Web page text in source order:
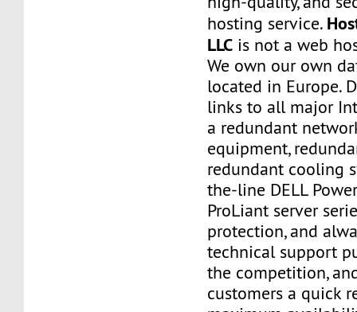
hosting service.
LLC is not a web
We own our own
located in Europe.
links to all major
a redundant
equipment,
redundant cooling
the-line DELL
ProLiant server
protection, and
technical support
the competition,
customers a quick